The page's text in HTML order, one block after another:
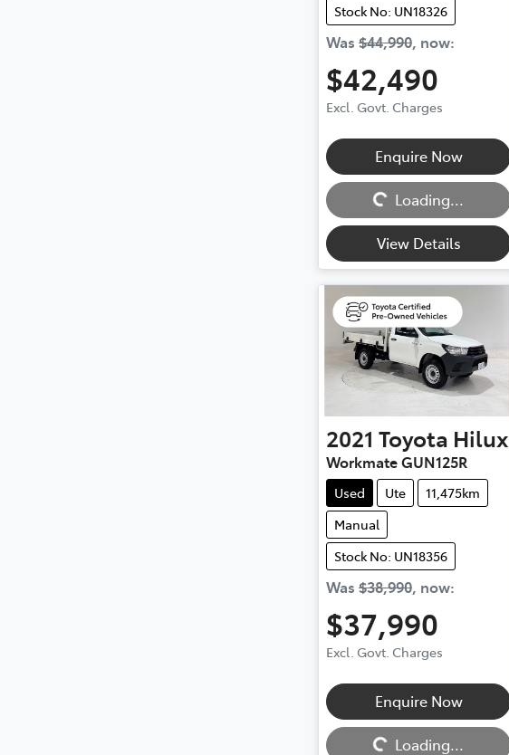
Stock No: UN18326
Was $44,990, now:
$42,490
Excl. Govt. Charges
Enquire Now
Loading... Loading...
View Details
2021 Toyota Hilux
Workmate GUN125R
Used Ute
11,475km
Manual
Stock No: UN18356
Was $38,990, now:
$37,990
Excl. Govt. Charges
Enquire Now
Loading... Loading...